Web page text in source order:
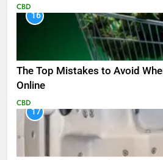
CBD
16
The Top Mistakes to Avoid
Online
CBD
17